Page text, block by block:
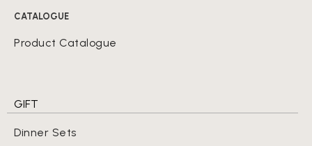
CATALOGUE
Product Catalogue
GIFT
Dinner Sets